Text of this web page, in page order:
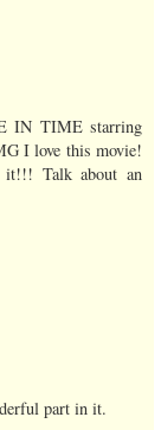
IN TIME starring
I love this movie!
Talk about an
part in it.